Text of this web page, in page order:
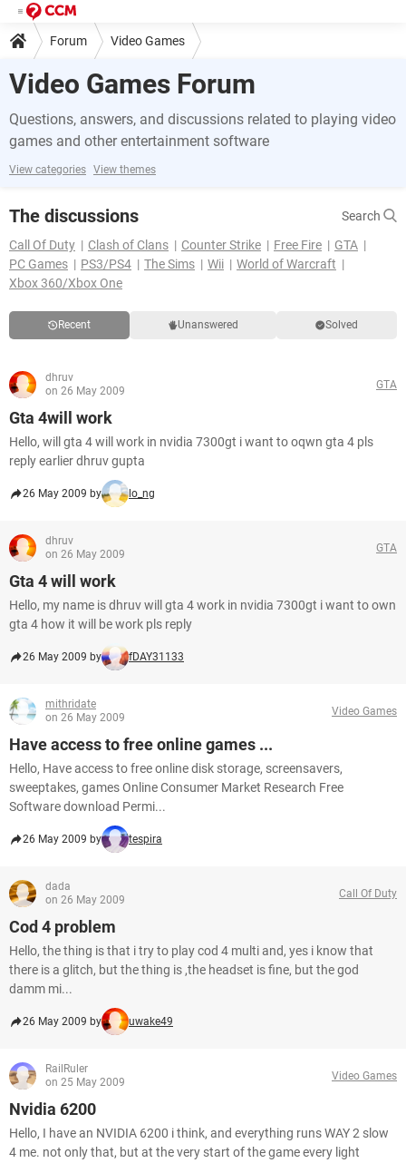
Forum Video Games
Video Games Forum
Questions, answers, and discussions related to playing video
games and other entertainment software
View categories View themes
The discussions
Search
Call Of Duty
Clash of Clans Counter Strike Free Fire
GTA
PC Games
PS3/PS4 The Sims Wii
World of Warcraft
Xbox 360/Xbox One
Recent Unanswered Solved
dhruv
on 26 May 2009
GTA
Gta 4will work
Hello, will gta 4 will work in nvidia 7300gt i want to oqwn gta 4 pls
reply earlier dhruv gupta
26 May 2009 by lo_ng
dhruv
on 26 May 2009
GTA
Gta 4 will work
Hello, my name is dhruv will gta 4 work in nvidia 7300gt i want to own
gta 4 how it will be work pls reply
26 May 2009 by fDAY31133
mithridate
on 26 May 2009
Video Games
Have access to free online games ...
Hello, Have access to free online disk storage, screensavers,
sweeptakes, games Online Consumer Market Research Free
Software download Permi...
26 May 2009 by tespira
dada
on 26 May 2009
Call Of Duty
Cod 4 problem
Hello, the thing is that i try to play cod 4 multi and, yes i know that
there is a glitch, but the thing is ,the headset is fine, but the god
damm mi...
26 May 2009 by uwake49
RailRuler
on 25 May 2009
Video Games
Nvidia 6200
Hello, I have an NVIDIA 6200 i think, and everything runs WAY 2 slow
4 me. not only that, but at the very start of the game every light